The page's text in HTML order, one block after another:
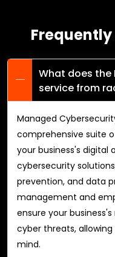
What does the
service from
Managed
comprehensive suite
your business's digital
cybersecurity
prevention, and data
management and
ensure your
cyber threats,
mind.